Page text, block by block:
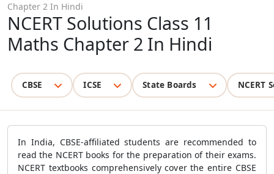
Chapter 2 In Hindi
NCERT Solutions Class 11
Maths Chapter 2 In Hindi
CBSE ICSE State Boards NCERT
In India, CBSE-affiliated students are recommended to
read the NCERT books for the preparation of their exams.
NCERT textbooks comprehensively cover the entire CBSE